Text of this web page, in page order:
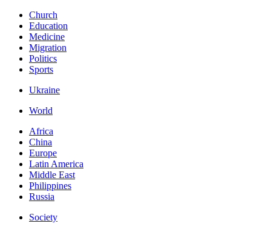
Church
Education
Medicine
Migration
Politics
Sports
Ukraine
World
Africa
China
Europe
Latin America
Middle East
Philippines
Russia
Society